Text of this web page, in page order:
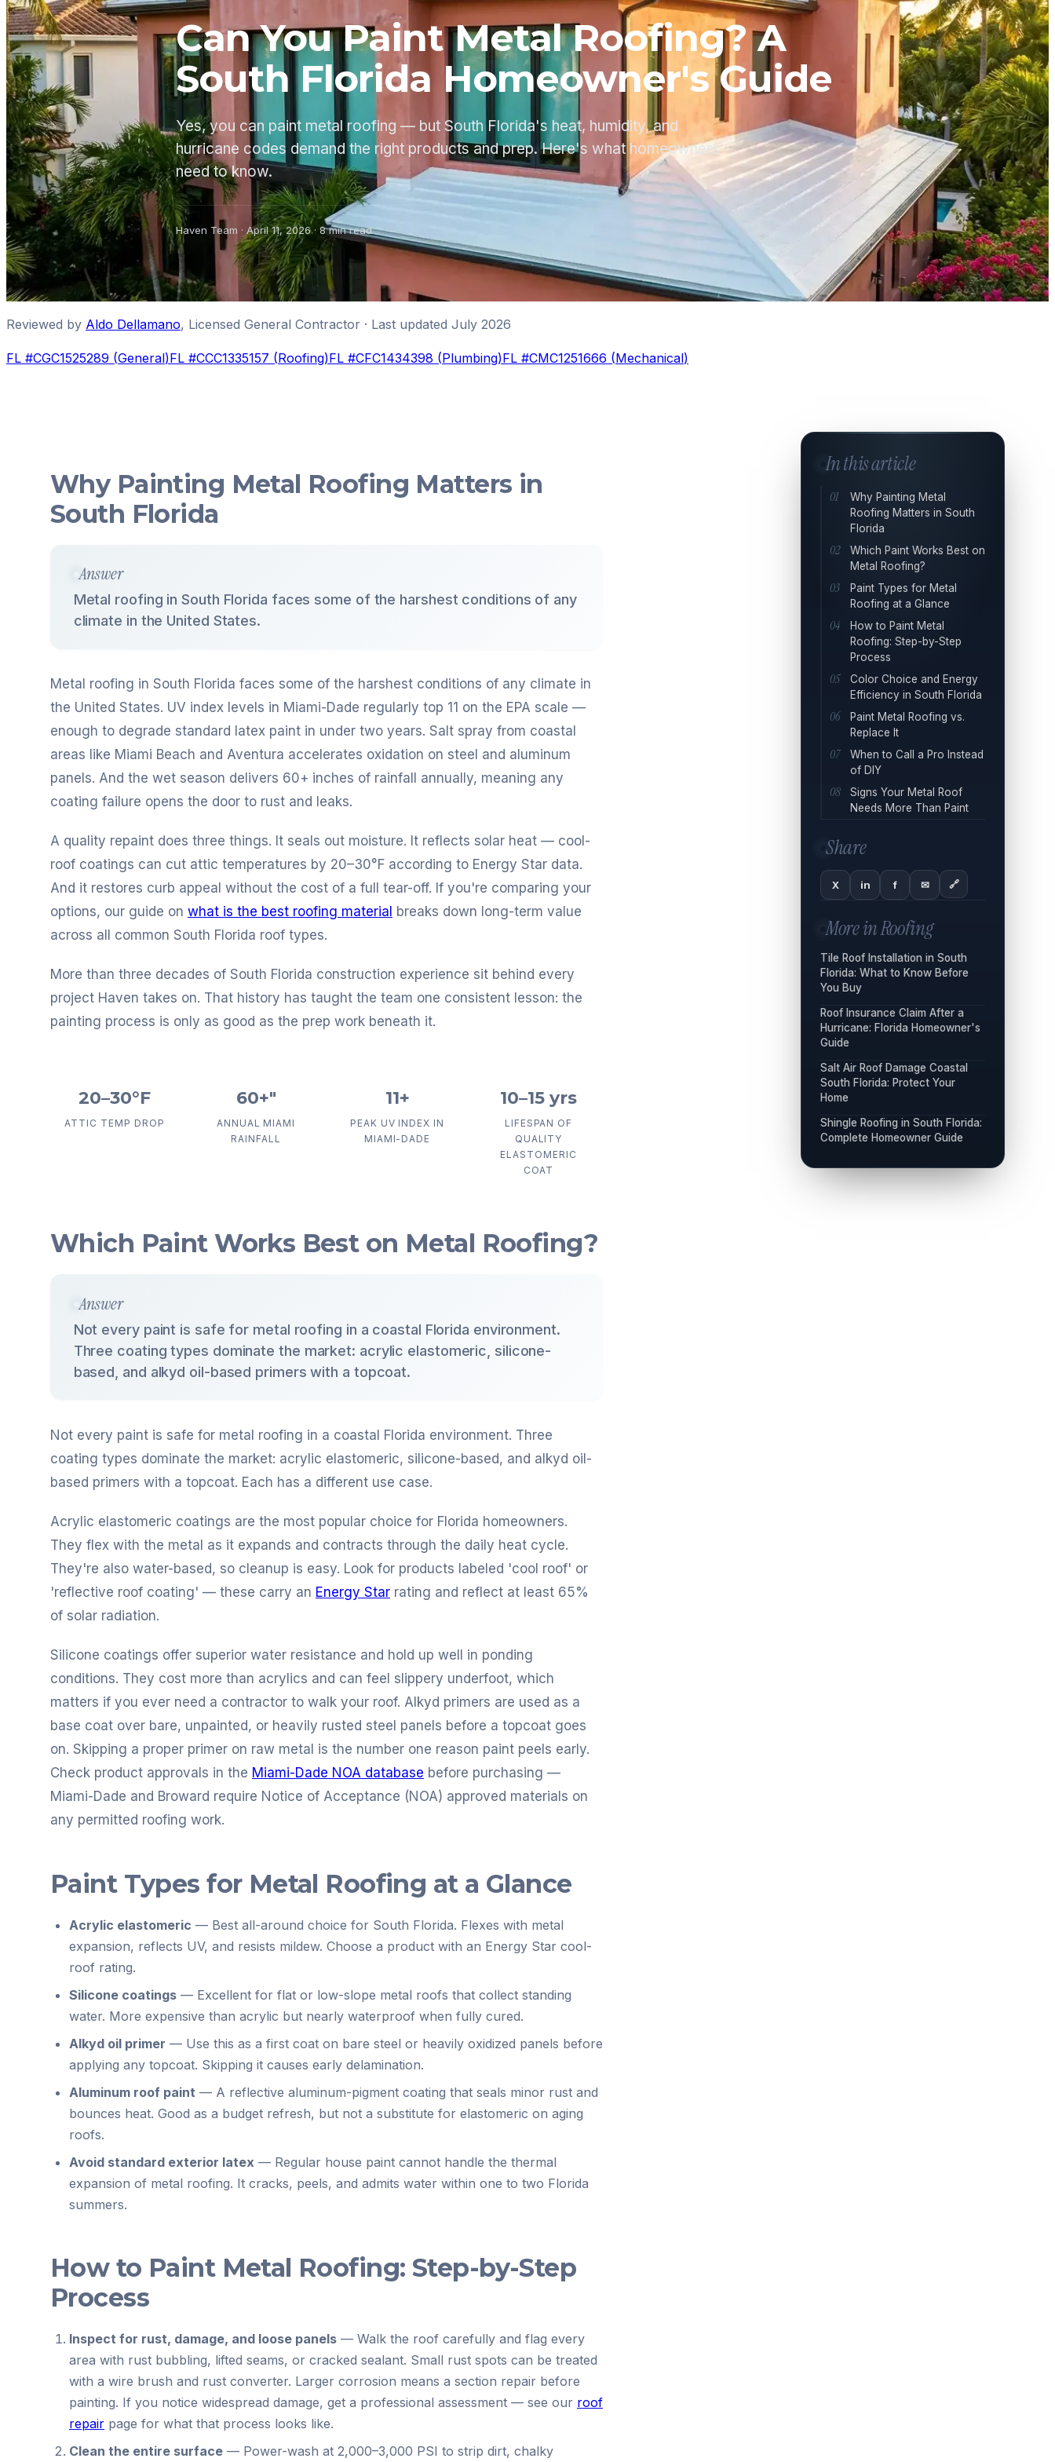
Can You Paint Metal Roofing? A
South Florida Homeowner's Guide
Yes, you can paint metal roofing — but South Florida's heat, humidity, and
hurricane codes demand the right products and prep. Here's what homeowners
need to know.
Haven Team · April 11, 2026· 8min read
Reviewed by Aldo Dellamano, Licensed General Contractor · Last updated July 2026
FL #CGC1525289 (General)FL #CCC1335157 (Roofing)FL #CFC1434398 (Plumbing)FL #CMC1251666 (Mechanical)
Why Painting Metal Roofing Matters in
South Florida
Answer
Metal roofing in South Florida faces some of the harshest conditions of any
climate in the United States.
Metal roofing in South Florida faces some of the harshest conditions of any climate in
the United States. UV index levels in Miami-Dade regularly top 11 on the EPA scale —
enough to degrade standard latex paint in under two years. Salt spray from coastal
areas like Miami Beach and Aventura accelerates oxidation on steel and aluminum
panels. And the wet season delivers 60+ inches of rainfall annually, meaning any
coating failure opens the door to rust and leaks.
A quality repaint does three things. It seals out moisture. It reflects solar heat — cool-
roof coatings can cut attic temperatures by 20–30°F according to Energy Star data.
And it restores curb appeal without the cost of a full tear-off. If you're comparing your
options, our guide on what is the best roofing material breaks down long-term value
across all common South Florida roof types.
More than three decades of South Florida construction experience sit behind every
project Haven takes on. That history has taught the team one consistent lesson: the
painting process is only as good as the prep work beneath it.
20–30°F
ATTIC TEMP DROP
60+"
ANNUAL MIAMI
RAINFALL
11+
PEAK UV INDEX IN
MIAMI-DADE
10–15 yrs
LIFESPAN OF
QUALITY
ELASTOMERIC
COAT
Which Paint Works Best on Metal Roofing?
Answer
Not every paint is safe for metal roofing in a coastal Florida environment.
Three coating types dominate the market: acrylic elastomeric, silicone-
based, and alkyd oil-based primers with a topcoat.
Not every paint is safe for metal roofing in a coastal Florida environment. Three
coating types dominate the market: acrylic elastomeric, silicone-based, and alkyd oil-
based primers with a topcoat. Each has a different use case.
Acrylic elastomeric coatings are the most popular choice for Florida homeowners.
They flex with the metal as it expands and contracts through the daily heat cycle.
They're also water-based, so cleanup is easy. Look for products labeled 'cool roof' or
'reflective roof coating' — these carry an Energy Star rating and reflect at least 65%
of solar radiation.
Silicone coatings offer superior water resistance and hold up well in ponding
conditions. They cost more than acrylics and can feel slippery underfoot, which
matters if you ever need a contractor to walk your roof. Alkyd primers are used as a
base coat over bare, unpainted, or heavily rusted steel panels before a topcoat goes
on. Skipping a proper primer on raw metal is the number one reason paint peels early.
Check product approvals in the Miami-Dade NOA database before purchasing —
Miami-Dade and Broward require Notice of Acceptance (NOA) approved materials on
any permitted roofing work.
Paint Types for Metal Roofing at a Glance
Acrylic elastomeric — Best all-around choice for South Florida. Flexes with metal
expansion, reflects UV, and resists mildew. Choose a product with an Energy Star cool-
roof rating.
Silicone coatings — Excellent for flat or low-slope metal roofs that collect standing
water. More expensive than acrylic but nearly waterproof when fully cured.
Alkyd oil primer — Use this as a first coat on bare steel or heavily oxidized panels before
applying any topcoat. Skipping it causes early delamination.
Aluminum roof paint — A reflective aluminum-pigment coating that seals minor rust and
bounces heat. Good as a budget refresh, but not a substitute for elastomeric on aging
roofs.
Avoid standard exterior latex — Regular house paint cannot handle the thermal
expansion of metal roofing. It cracks, peels, and admits water within one to two Florida
summers.
How to Paint Metal Roofing: Step-by-Step
Process
Inspect for rust, damage, and loose panels — Walk the roof carefully and flag every
area with rust bubbling, lifted seams, or cracked sealant. Small rust spots can be treated
with a wire brush and rust converter. Larger corrosion means a section repair before
painting. If you notice widespread damage, get a professional assessment — see our roof
repair page for what that process looks like.
Clean the entire surface — Power-wash at 2,000–3,000 PSI to strip dirt, chalky
In this article
Why Painting Metal
Roofing Matters in South
Florida
Which Paint Works Best on
Metal Roofing?
Paint Types for Metal
Roofing at a Glance
How to Paint Metal
Roofing: Step-by-Step
Process
Color Choice and Energy
Efficiency in South Florida
Paint Metal Roofing vs.
Replace It
When to Call a Pro Instead
of DIY
Signs Your Metal Roof
Needs More Than Paint
Share
X in f ✉ 🔗
More inRoofing
Tile Roof Installation in South
Florida: What to Know Before
You Buy
Roof Insurance Claim After a
Hurricane: Florida Homeowner's
Guide
Salt Air Roof Damage Coastal
South Florida: Protect Your
Home
Shingle Roofing in South Florida:
Complete Homeowner Guide